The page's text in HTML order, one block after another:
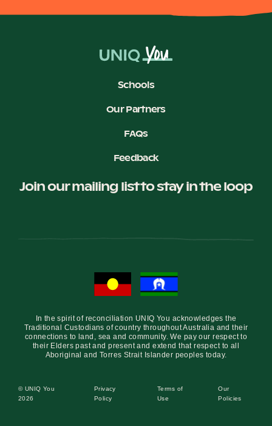
Schools
Our Partners
FAQs
Feedback
Join our mailing list to stay in the loop
In the spirit of reconciliation UNIQ You acknowledges the
Traditional Custodians of country throughout Australia and their
connections to land, sea and community. We pay our respect to
their Elders past and present and extend that respect to all
Aboriginal and Torres Strait Islander peoples today.
© UNIQ You
2026
Privacy
Policy
Terms of
Use
Our
Policies